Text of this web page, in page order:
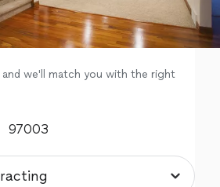
and we'll match you with the right